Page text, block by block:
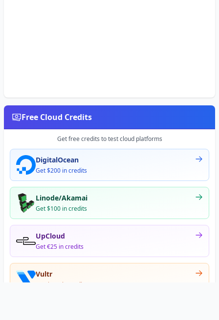
Free Cloud Credits
Get free credits to test cloud platforms
DigitalOcean
Get $200 in credits
Linode/Akamai
Get $100 in credits
UpCloud
Get €25 in credits
Vultr
Get $300 in credits